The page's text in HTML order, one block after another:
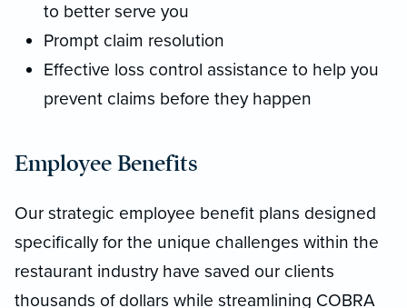
to better serve you
Prompt claim resolution
Effective loss control assistance to help you
prevent claims before they happen
Employee Benefits
Our strategic employee benefit plans designed
specifically for the unique challenges within the
restaurant industry have saved our clients
thousands of dollars while streamlining COBRA